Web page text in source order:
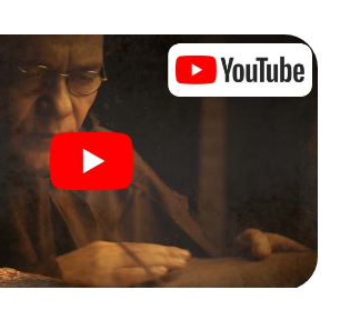
assigned, the treasure hunt can begin:
in the city, you will crack encrypted
logic tasks, and search for evidence.
your most crucial investigative tool:
interview witnesses and investigate
you collect evidence, and navigates
Bornem.
you and your team will dive deeper and
story, and soon you will realize
treasure is only a few steps away.